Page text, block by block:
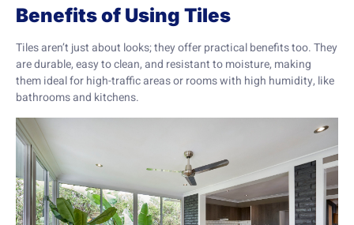
Benefits of Using Tiles
Tiles aren’t just about looks; they offer practical benefits too. They
are durable, easy to clean, and resistant to moisture, making
them ideal for high-traffic areas or rooms with high humidity, like
bathrooms and kitchens.